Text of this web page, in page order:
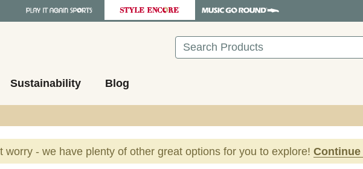
Search
Sustainability Blog
worry - we have plenty of other great options for you to explore!